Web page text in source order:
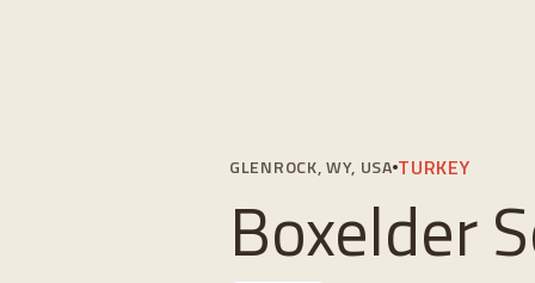
GLENROCK, WY, USA TURKEY
Boxelder